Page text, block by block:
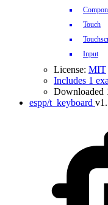
Touch
Input
License: MIT
Includes 1
Downloaded
espp/t_keyboard